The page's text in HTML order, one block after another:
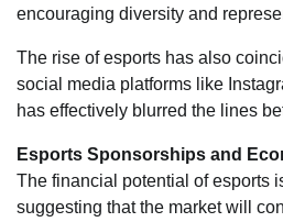
encouraging diversity and
The rise of esports has also
social media platforms like
has effectively blurred the lines
Esports Sponsorships and
The financial potential of esports
suggesting that the market will